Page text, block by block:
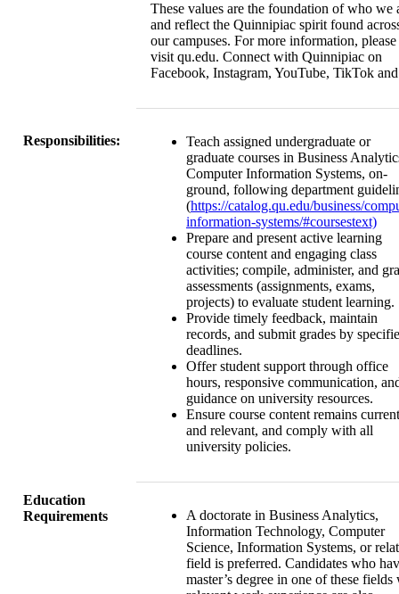
These values are the foundation of who we
and reflect the Quinnipiac spirit found
our campuses. For more information, please
visit qu.edu. Connect with Quinnipiac on
Facebook, Instagram, YouTube, TikTok
Responsibilities:
Teach assigned undergraduate or
graduate courses in Business
Computer Information Systems, on-
ground, following department
(https://catalog.qu.edu/business/
information-systems/#coursestext)
Prepare and present active learning
course content and engaging class
activities; compile, administer, and
assessments (assignments, exams,
projects) to evaluate student learning.
Provide timely feedback, maintain
records, and submit grades by
deadlines.
Offer student support through office
hours, responsive communication,
guidance on university resources.
Ensure course content remains current
and relevant, and comply with all
university policies.
Education
Requirements
A doctorate in Business Analytics,
Information Technology, Computer
Science, Information Systems, or
field is preferred. Candidates who
master’s degree in one of these fields